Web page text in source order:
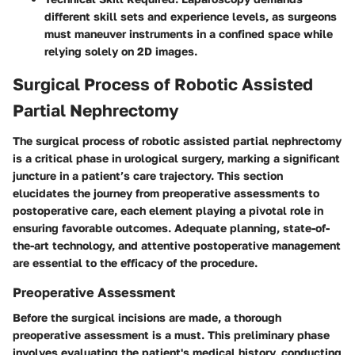
different skill sets and experience levels, as surgeons
must maneuver instruments in a confined space while
relying solely on 2D images.
Surgical Process of Robotic Assisted
Partial Nephrectomy
The surgical process of robotic assisted partial nephrectomy
is a critical phase in urological surgery, marking a significant
juncture in a patient’s care trajectory. This section
elucidates the journey from preoperative assessments to
postoperative care, each element playing a pivotal role in
ensuring favorable outcomes. Adequate planning, state-of-
the-art technology, and attentive postoperative management
are essential to the efficacy of the procedure.
Preoperative Assessment
Before the surgical incisions are made, a thorough
preoperative assessment is a must. This preliminary phase
involves evaluating the patient's medical history, conducting